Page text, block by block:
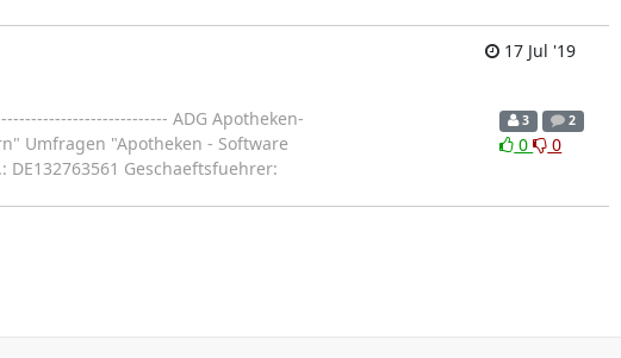
17 Jul '19
ADG Apotheken-
Umfragen "Apotheken - Software
Geschaeftsfuehrer:
3 2
0 0